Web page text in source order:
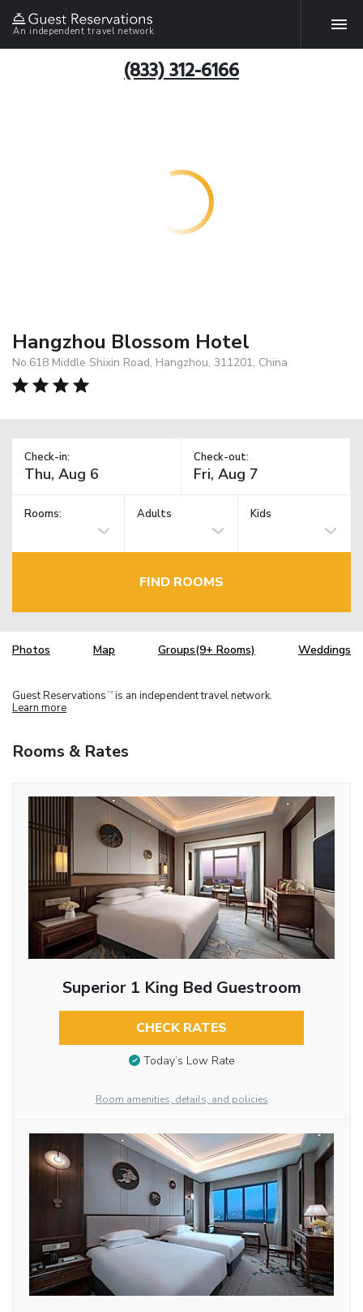
An independent travel network
(833) 312-6166
Hangzhou Blossom Hotel
No.618 Middle Shixin Road, Hangzhou, 311201, China
Check-in: Check-out:
Rooms: Adults Kids
FIND ROOMS
Photos Map Groups(9+ Rooms) Weddings
Guest Reservations TM is an independent travel network.
Learn more
Rooms & Rates
Superior 1 King Bed Guestroom
CHECK RATES
Today’s Low Rate
Room amenities, details, and policies